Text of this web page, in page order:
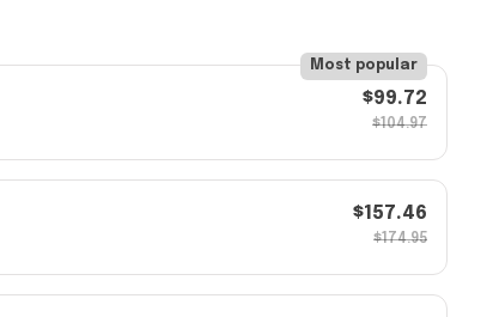
Most popular
$99.72
$104.97
$157.46
$174.95